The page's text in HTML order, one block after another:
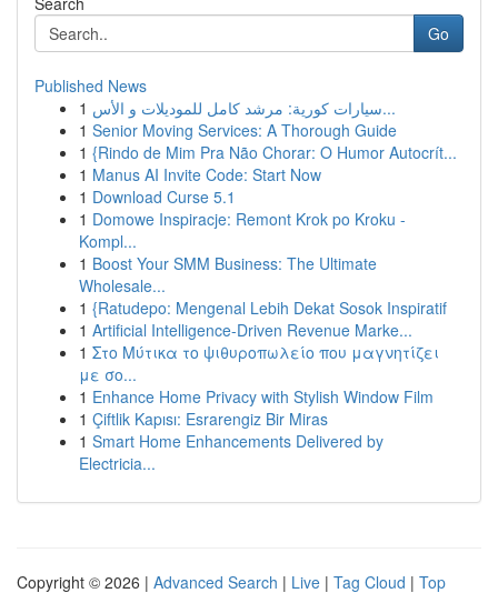
Go
Published News
1
سيارات كورية: مرشد كامل للموديلات و الأس...
1 Senior Moving Services: A Thorough Guide
1 {Rindo de Mim Pra Não Chorar: O Humor Autocrít...
1 Manus AI Invite Code: Start Now
1 Download Curse 5.1
1 Domowe Inspiracje: Remont Krok po Kroku -
Kompl...
1 Boost Your SMM Business: The Ultimate
Wholesale...
1 {Ratudepo: Mengenal Lebih Dekat Sosok Inspiratif
1 Artificial Intelligence-Driven Revenue Marke...
1 Στο Μύτικα το ψιθυροπωλείο που μαγνητίζει
με σο...
1 Enhance Home Privacy with Stylish Window Film
1 Çiftlik Kapısı: Esrarengiz Bir Miras
1 Smart Home Enhancements Delivered by
Electricia...
Copyright © 2026 | Advanced Search | Live | Tag Cloud | Top